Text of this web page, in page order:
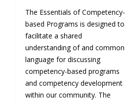
The Essentials of Competency-
based Programs is designed to
facilitate a shared
understanding of and common
language for discussing
competency-based programs
and competency development
within our community. The